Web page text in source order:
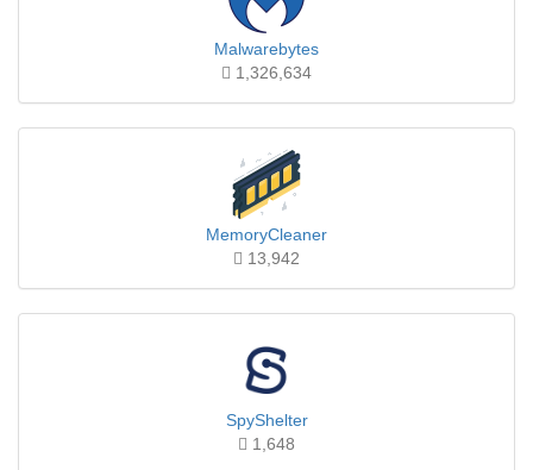
Malwarebytes
1,326,634
MemoryCleaner
13,942
SpyShelter
1,648